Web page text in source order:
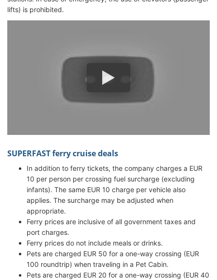
lifts) is prohibited.
SUPERFAST ferry cruise deals
In addition to ferry tickets, the company charges a EUR
10 per person per crossing fuel surcharge (excluding
infants). The same EUR 10 charge per vehicle also
applies. The surcharge may be adjusted when
appropriate.
Ferry prices are inclusive of all government taxes and
port charges.
Ferry prices do not include meals or drinks.
Pets are charged EUR 50 for a one-way crossing (EUR
100 roundtrip) when traveling in a Pet Cabin.
Pets are charged EUR 20 for a one-way crossing (EUR 40